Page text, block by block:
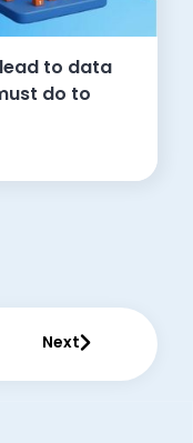
to data
do to
Next